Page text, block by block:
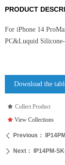
ꄴ Previous：
ꄲ Next： IP14PM-
PRODUCT
For iPhone 14
PC&Luquid
끄 Collect Product
끄 View Collections
Download the